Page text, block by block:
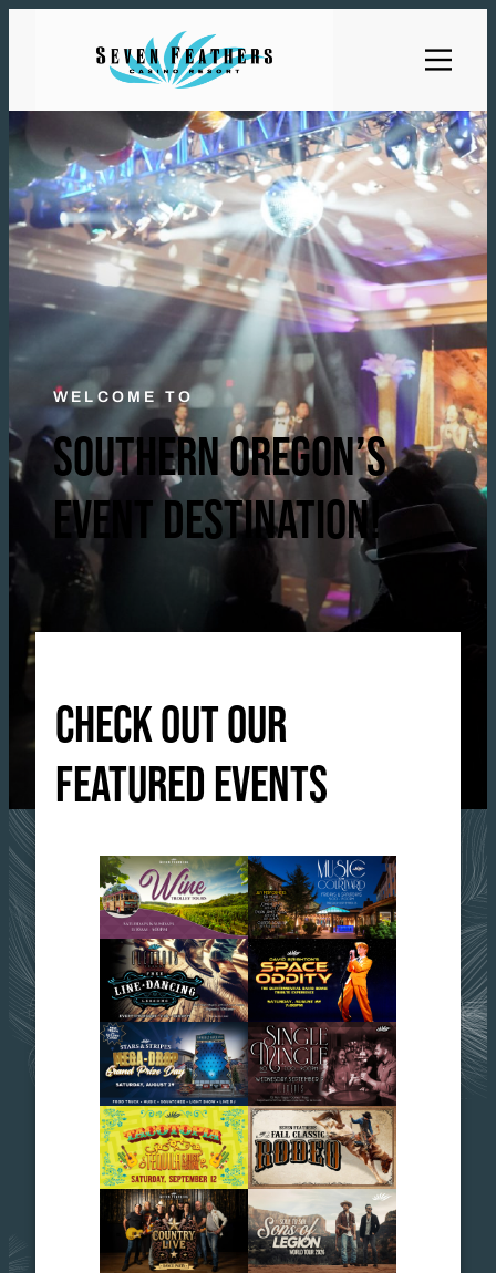
WELCOME TO
SOUTHERN OREGON’S
EVENT DESTINATION!
CHECK OUT OUR
FEATURED EVENTS